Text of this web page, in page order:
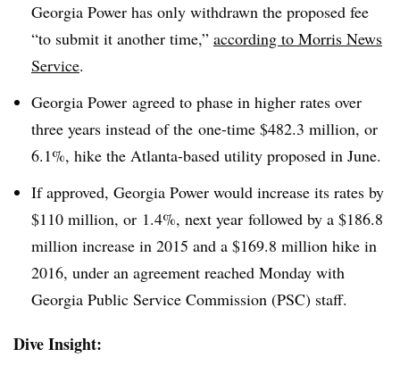
Georgia Power has only withdrawn the proposed fee
“to submit it another time,” according to Morris News
Service.
Georgia Power agreed to phase in higher rates over
three years instead of the one-time $482.3 million, or
6.1%, hike the Atlanta-based utility proposed in June.
If approved, Georgia Power would increase its rates by
$110 million, or 1.4%, next year followed by a $186.8
million increase in 2015 and a $169.8 million hike in
2016, under an agreement reached Monday with
Georgia Public Service Commission (PSC) staff.
Dive Insight: